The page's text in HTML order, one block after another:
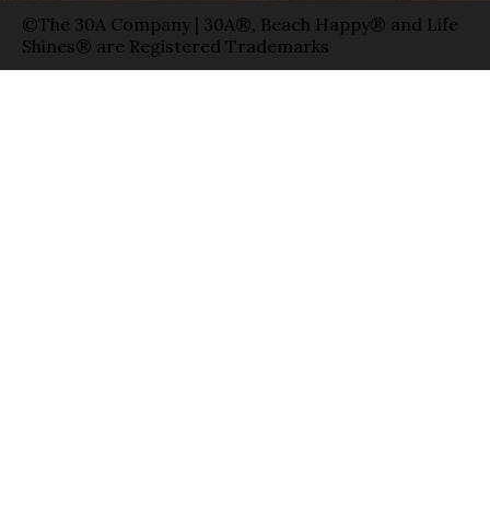
©The 30A Company | 30A®, Beach Happy® and Life
Shines® are Registered Trademarks